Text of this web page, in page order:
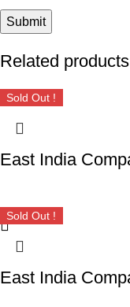
Related products
Sold Out !
Sold Out !